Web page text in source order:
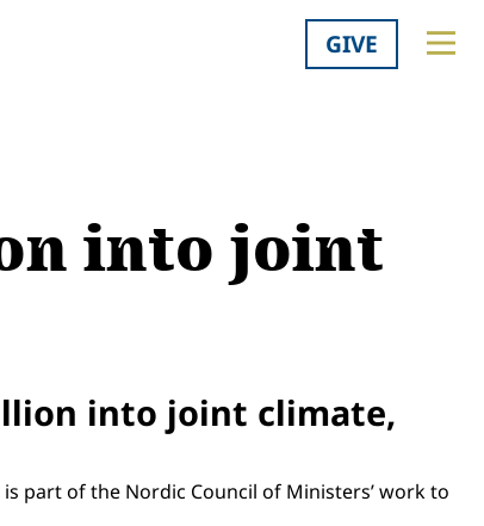
GIVE
into joint
into joint climate,
part of the Nordic Council of Ministers’ work to